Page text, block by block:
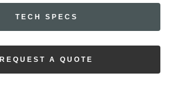
TECH SPECS
REQUEST A QUOTE